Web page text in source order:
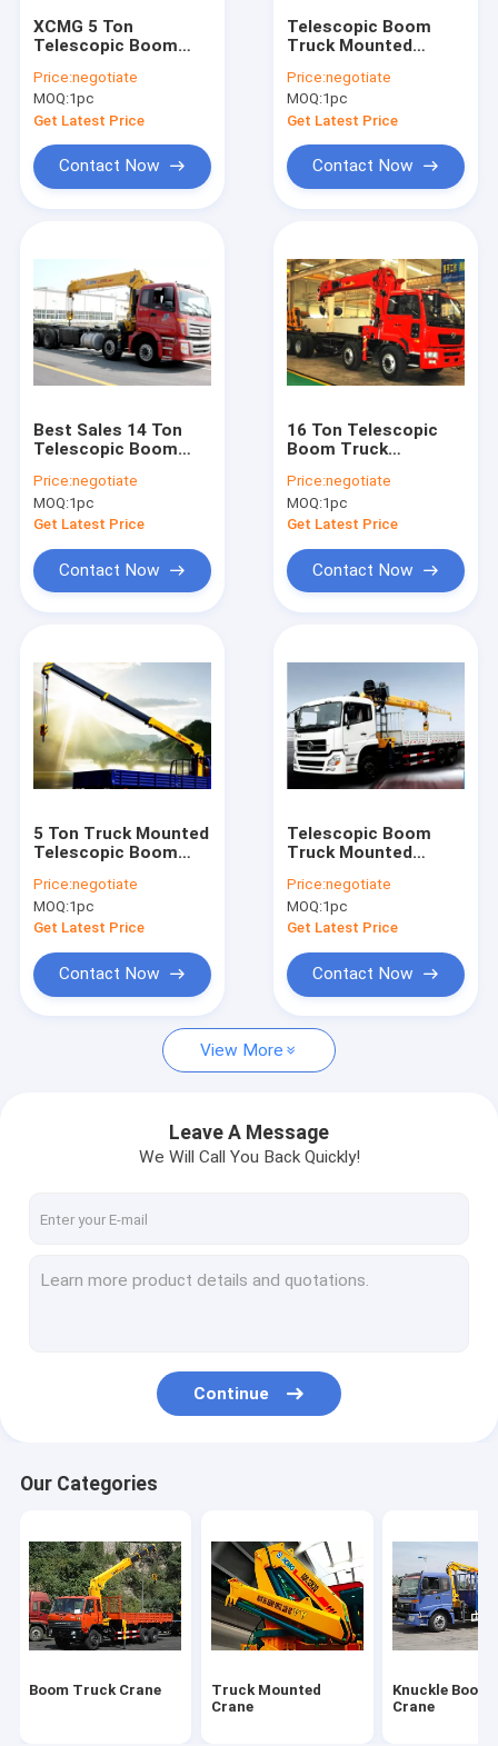
Products
About Us
Contact Us
Truck Mounted Crane
Knuckle Boom Truck Crane
Telescopic Boom Truck Crane
Telescopic Telehandler Forklift
Articulated Boom Crane
Truck Loader Crane
Earthmoving Machinery
Wrecker Tow Truck
Overhead Bridge Crane
Construction Machinery Spare Parts
XCMG 5 Ton
Telescopic Boom
Crane For Landscape
Jobs
Price:negotiate
MOQ:1pc
Get Latest Price
Contact Now
Telescopic Boom
Truck Mounted
Safety Transportion
Price:negotiate
MOQ:1pc
Get Latest Price
Contact Now
Best Sales 14 Ton
Telescopic Boom
Crane Driven By
Hydraulic, 35 T.M
Price:negotiate
MOQ:1pc
Get Latest Price
Contact Now
16 Ton Telescopic
Boom Truck
80 L/min , Heavy Duty
Price:negotiate
MOQ:1pc
Get Latest Price
Contact Now
5 Ton Truck Mounted
Telescopic Boom
Mounted Crane
Price:negotiate
MOQ:1pc
Get Latest Price
Contact Now
Telescopic Boom
Truck Mounted
SQS300
Price:negotiate
MOQ:1pc
Get Latest Price
Contact Now
View More
Leave A Message
We Will Call You Back Quickly!
Continue
Our Categories
Boom Truck Crane
Truck Mounted
Crane
Knuckle Boom
Crane